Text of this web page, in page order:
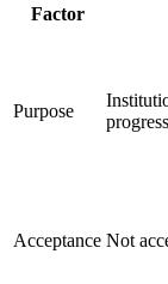
Factor
Purpose
Acceptance Not